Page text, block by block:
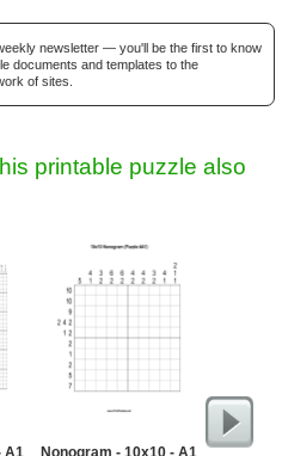
newsletter — you'll be the first to know
documents and templates to the
of sites.
printable puzzle also
A1 Nonogram - 10x10 - A1